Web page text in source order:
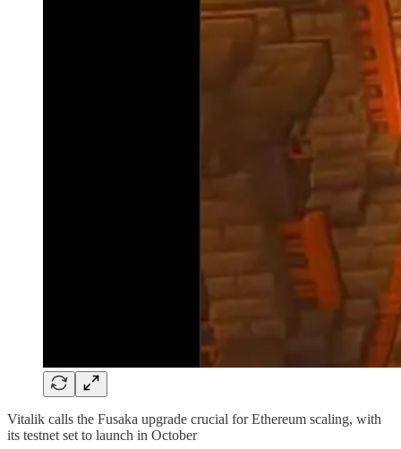
Vitalik calls the Fusaka upgrade crucial for Ethereum scaling, with
its testnet set to launch in October